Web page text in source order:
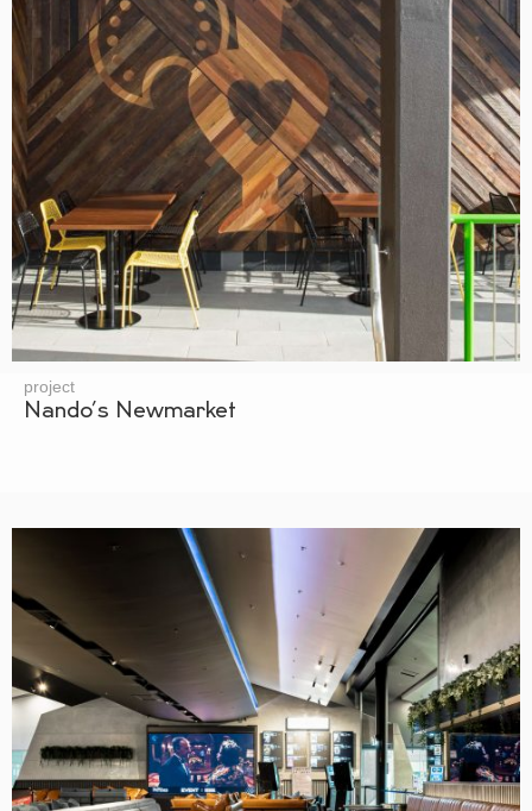
project
Nando’s Newmarket